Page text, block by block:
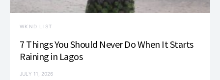
WKND LIST
7 Things You Should Never Do When It Starts
Raining in Lagos
JULY 11, 2026